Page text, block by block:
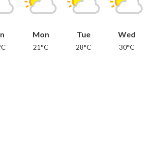
Mon
21°C
Tue
28°C
Wed
30°C